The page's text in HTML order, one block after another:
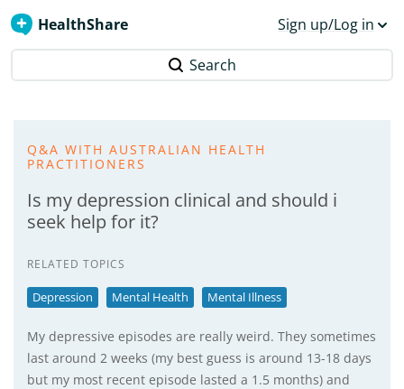
HealthShare Sign up/Log in
Search
Q&A WITH AUSTRALIAN HEALTH
PRACTITIONERS
Is my depression clinical and should i
seek help for it?
RELATED TOPICS
Depression Mental Health Mental Illness
My depressive episodes are really weird. They sometimes
last around 2 weeks (my best guess is around 13-18 days
but my most recent episode lasted a 1.5 months) and